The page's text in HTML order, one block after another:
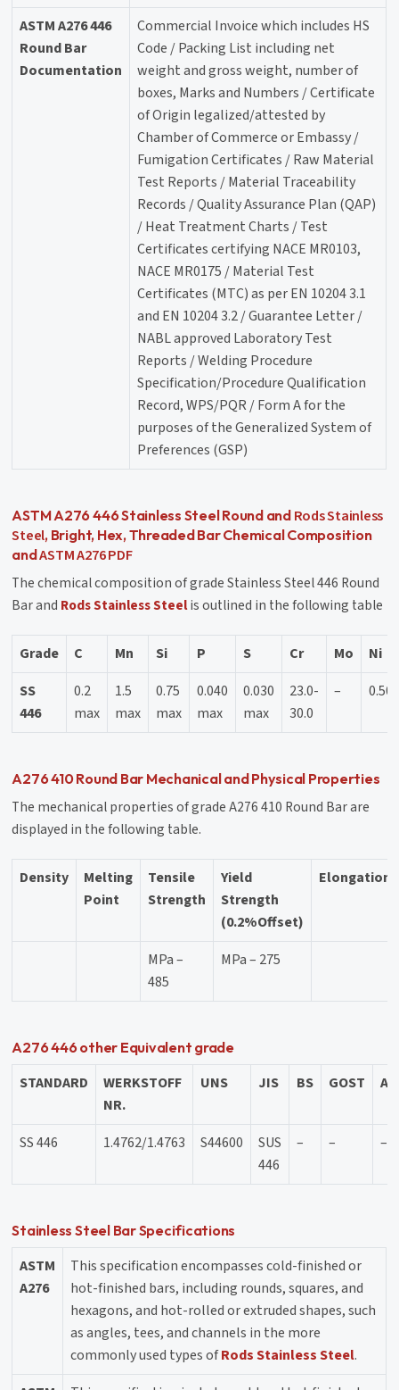
ASTM A276 446
Round Bar
Documentation
Commercial Invoice which includes HS
Code / Packing List including net
weight and gross weight, number of
boxes, Marks and Numbers / Certificate
of Origin legalized/attested by
Chamber of Commerce or Embassy /
Fumigation Certificates / Raw Material
Test Reports / Material Traceability
Records / Quality Assurance Plan (QAP)
/ Heat Treatment Charts / Test
Certificates certifying NACE MR0103,
NACE MR0175 / Material Test
Certificates (MTC) as per EN 10204 3.1
and EN 10204 3.2 / Guarantee Letter /
NABL approved Laboratory Test
Reports / Welding Procedure
Specification/Procedure Qualification
Record, WPS/PQR / Form A for the
purposes of the Generalized System of
Preferences (GSP)
ASTM A276 446 Stainless Steel Round and Rods Stainless
Steel, Bright, Hex, Threaded Bar Chemical Composition
andASTM A276 PDF
The chemical composition of grade Stainless Steel 446 Round
Bar and Rods Stainless Steelis outlined in the following table
Grade C Mn Si P S Cr Mo
Ni
SS
446
0.2
max
1.5
max
0.75
max
0.040
max
0.030
max
23.0-
30.0
– 0.50
A276 410 Round Bar Mechanical and Physical Properties
The mechanical properties of grade A276 410 Round Bar are
displayed in the following table.
Density
Melting
Point
Tensile
Strength
Yield
Strength
(0.2%Offset)
Elongation
MPa –
485
MPa – 275
A276 446 other Equivalent grade
STANDARD
WERKSTOFF
NR.
UNS JIS BS GOST
SS 446 1.4762/1.4763 S44600
SUS
446
– – –
Stainless Steel Bar Specifications
ASTM
A276
This specification encompasses cold-finished or
hot-finished bars, including rounds, squares, and
hexagons, and hot-rolled or extruded shapes, such
as angles, tees, and channels in the more
commonly used types ofRods Stainless Steel.